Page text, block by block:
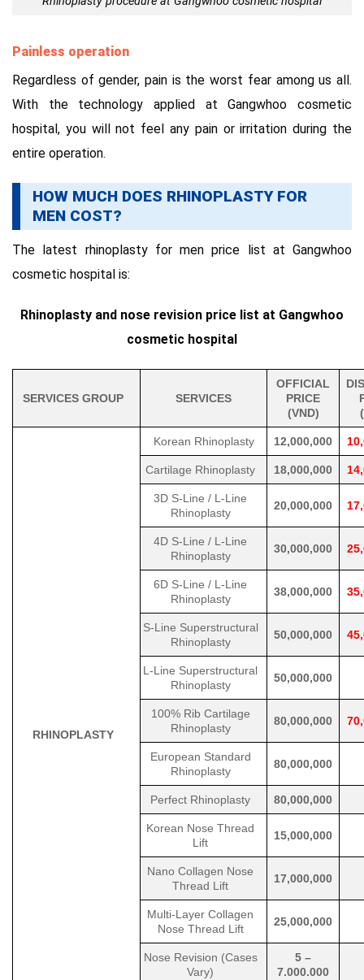
Painless operation
Regardless of gender, pain is the worst fear among us all.
With the technology applied at Gangwhoo cosmetic
hospital, you will not feel any pain or irritation during the
entire operation.
HOW MUCH DOES RHINOPLASTY FOR
MEN COST?
The latest rhinoplasty for men price list at Gangwhoo
cosmetic hospital is:
Rhinoplasty and nose revision price list at Gangwhoo
cosmetic hospital
SERVICES GROUP SERVICES
OFFICIAL
PRICE
(VND)
RHINOPLASTY
Korean Rhinoplasty 12,000,000
Cartilage Rhinoplasty 18,000,000
3D S-Line / L-Line
Rhinoplasty
20,000,000
4D S-Line / L-Line
Rhinoplasty
30,000,000
6D S-Line / L-Line
Rhinoplasty
38,000,000
S-Line Superstructural
Rhinoplasty
50,000,000
L-Line Superstructural
Rhinoplasty
50,000,000
100% Rib Cartilage
Rhinoplasty
80,000,000
European Standard
Rhinoplasty
80,000,000
Perfect Rhinoplasty 80,000,000
Korean Nose Thread
Lift
15,000,000
Nano Collagen Nose
Thread Lift
17,000,000
Multi-Layer Collagen
Nose Thread Lift
25,000,000
Nose Revision (Cases
Vary)
5 –
7.000.000